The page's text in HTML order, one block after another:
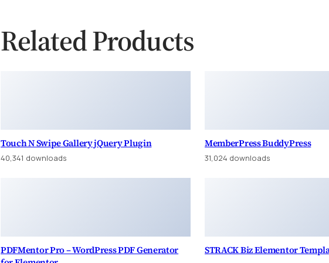
Related Products
Touch N Swipe Gallery jQuery Plugin
40,341 downloads
MemberPress BuddyPress
31,024 downloads
PDFMentor Pro – WordPress PDF Generator
STRACK Biz Elementor